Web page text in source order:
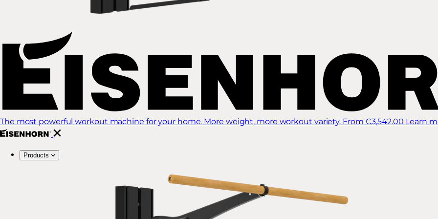
The most powerful workout machine for your home. More weight, more workout variety. From €3,542.00 Learn
Products